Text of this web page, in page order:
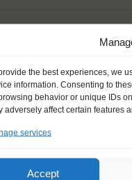
the best experiences, we
information. Consenting to
behavior or unique IDs
adversely affect certain features
services
Accept
to know a
had. I learned
after this